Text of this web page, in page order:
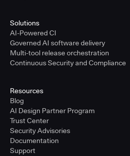
Solutions
AI-Powered CI
Governed AI software delivery
Multi-tool release orchestration
Continuous Security and Compliance
Resources
Blog
AI Design Partner Program
Trust Center
Security Advisories
Documentation
Support